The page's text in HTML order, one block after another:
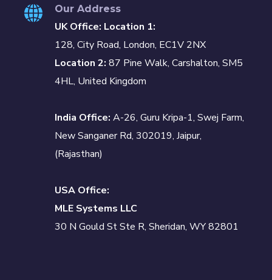
Our Address
UK Office: Location 1:
128, City Road, London, EC1V 2NX
Location 2: 87 Pine Walk, Carshalton, SM5
4HL, United Kingdom
India Office: A-26, Guru Kripa-1, Swej Farm,
New Sanganer Rd, 302019, Jaipur,
(Rajasthan)
USA Office:
MLE Systems LLC
30 N Gould St Ste R, Sheridan, WY 82801